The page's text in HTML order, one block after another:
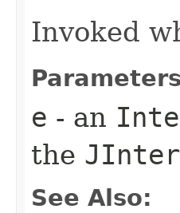
Invoked
e - an
the
See Also: